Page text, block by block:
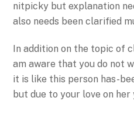
nitpicky but explanation
also needs been clarified
In addition on the topic of
am aware that you do not
it is like this person has-
but due to your love on her